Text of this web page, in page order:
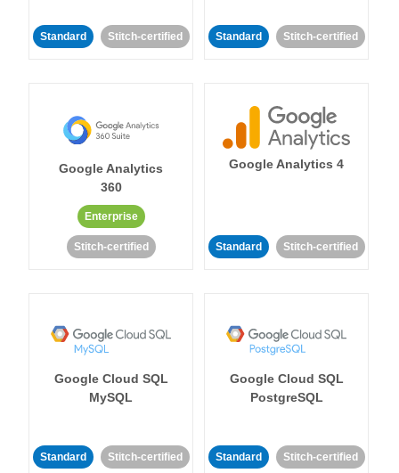
Standard Stitch-certified Standard Stitch-certified
Google Analytics
360
Enterprise
Stitch-certified
Google Analytics 4
Standard Stitch-certified
Google Cloud SQL
MySQL
Standard Stitch-certified
Google Cloud SQL
PostgreSQL
Standard Stitch-certified